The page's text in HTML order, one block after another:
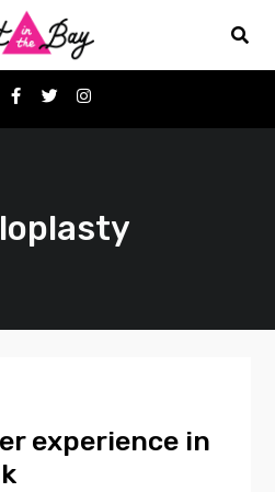
experience in